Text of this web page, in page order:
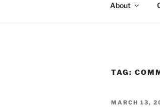
About
TAG:
POSTED
MARCH 13,